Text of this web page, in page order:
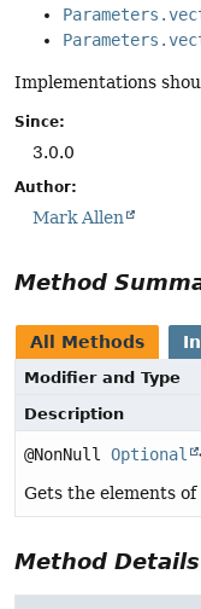
Implementations
Since:
3.0.0
Author:
Mark Allen
Method
All Methods
Modifier and Type
Description
@NonNull Optional
Gets the elements
Method Details